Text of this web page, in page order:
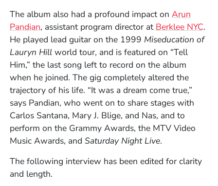
The album also had a profound impact on Arun
Pandian, assistant program director at Berklee NYC.
He played lead guitar on the 1999 Miseducation of
Lauryn Hill world tour, and is featured on “Tell
Him,” the last song left to record on the album
when he joined. The gig completely altered the
trajectory of his life. “It was a dream come true,”
says Pandian, who went on to share stages with
Carlos Santana, Mary J. Blige, and Nas, and to
perform on the Grammy Awards, the MTV Video
Music Awards, and Saturday Night Live.
The following interview has been edited for clarity
and length.